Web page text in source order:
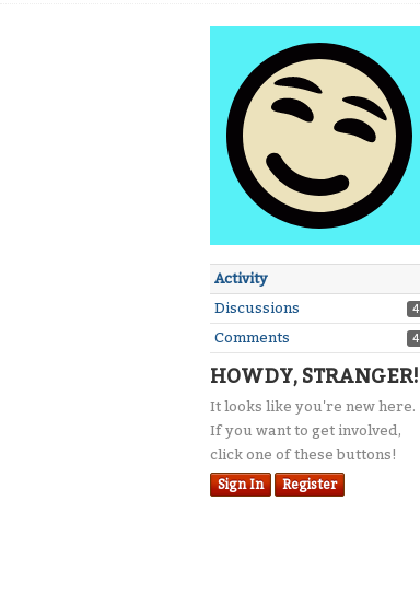
Activity
Discussions
4
Comments 4
HOWDY, STRANGER!
It looks like you're new here.
If you want to get involved,
click one of these buttons!
Sign In Register